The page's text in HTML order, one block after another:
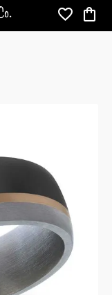
Toggle